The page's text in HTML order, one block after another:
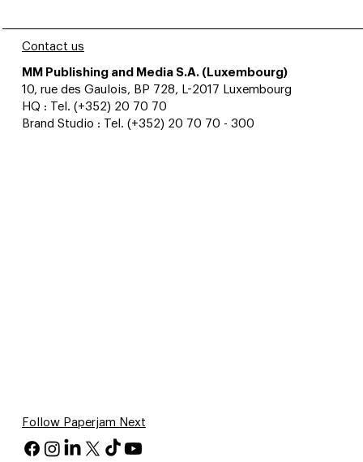
MM Publishing and Media S.A. (Luxembourg)
10, rue des Gaulois, BP 728, L-2017 Luxembourg
HQ : Tel. (+352) 20 70 70
Brand Studio : Tel. (+352) 20 70 70 - 300
Contact us
Follow Paperjam Next